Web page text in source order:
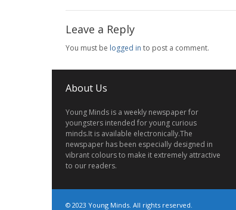
Leave a Reply
You must be logged in to post a comment.
About Us
Young Minds is a weekly newspaper for
youngsters intended for young curious
minds.It is available electronically.The
newspaper has been especially designed in
vibrant colours to make it extremely attractive
to our readers.
© 2023 Young Minds. All rights reserved.